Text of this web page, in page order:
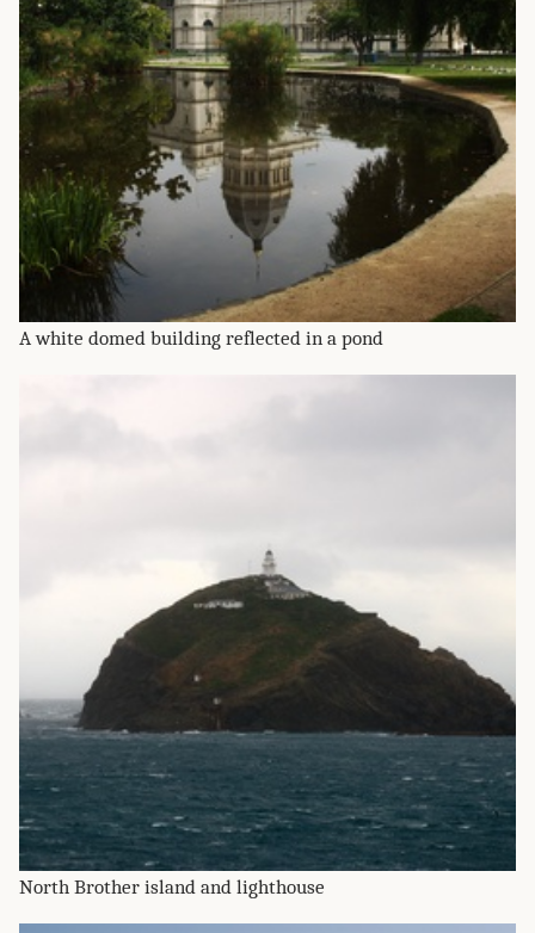
A white domed building reflected in a pond
North Brother island and lighthouse